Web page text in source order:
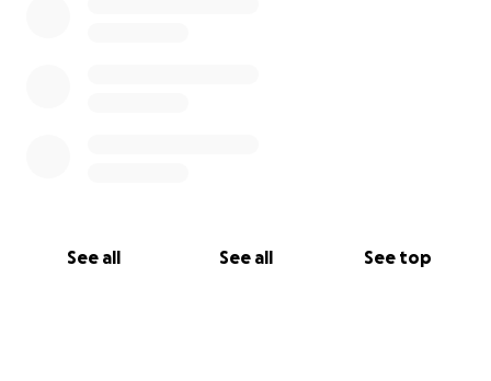
See all See all See top